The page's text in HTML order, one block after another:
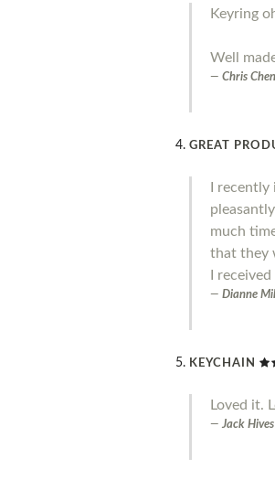
Keyring
Well
Chris
GREAT
I
much
that they
I
Dianne
KEYCHAIN
Loved it.
Jack Hives